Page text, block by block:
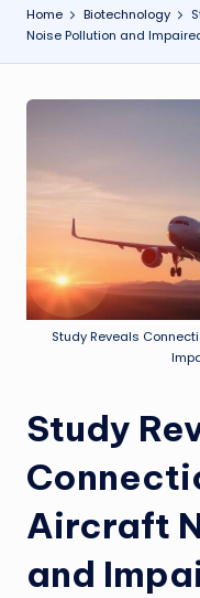
h
Home Biotechnology
Noise Pollution and
Study Reveals
Study
Aircraft
and